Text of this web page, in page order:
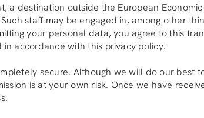
destination outside the European Economic
staff may be engaged in, among other
your personal data, you agree to this
accordance with this privacy policy.
secure. Although we will do our best
is at your own risk. Once we have